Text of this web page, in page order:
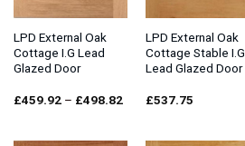
LPD External Oak
Cottage I.G Lead
Glazed Door
£459.92 – £498.82Price
LPD External Oak
Cottage Stable I.G
Lead Glazed Door
£537.75